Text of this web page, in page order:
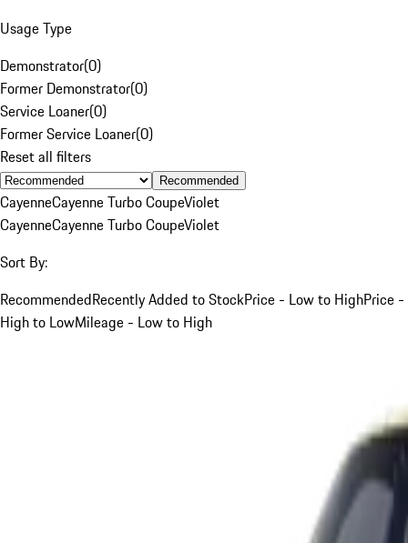
Usage Type
Demonstrator(0)
Former Demonstrator(0)
Service Loaner(0)
Former Service Loaner(0)
Reset all filters
Recommended
CayenneCayenne Turbo CoupeViolet
CayenneCayenne Turbo CoupeViolet
Sort By:
RecommendedRecently Added to StockPrice - Low to HighPrice -
High to LowMileage - Low to High